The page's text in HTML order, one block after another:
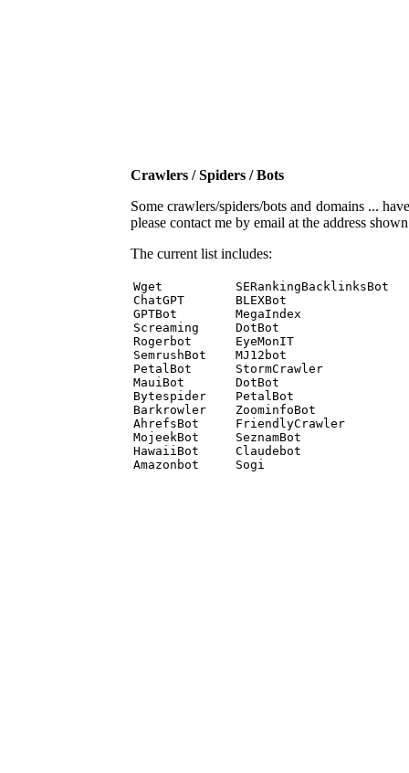
Crawlers / Spiders / Bots
Some crawlers/spiders/bots and domains ...
please contact me by email at the address
The current list includes:
Wget          SERankingBacklinksBot
ChatGPT       BLEXBot
GPTBot        MegaIndex
Screaming     DotBot
Rogerbot      EyeMonIT
SemrushBot    MJ12bot
PetalBot      StormCrawler
MauiBot       DotBot
Bytespider    PetalBot
Barkrowler    ZoominfoBot
AhrefsBot     FriendlyCrawler
MojeekBot     SeznamBot
HawaiiBot     Claudebot